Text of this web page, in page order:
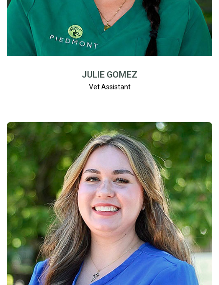
JULIE GOMEZ
Vet Assistant